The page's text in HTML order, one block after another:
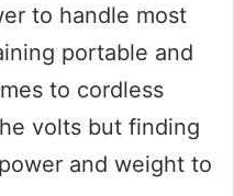
to handle most
portable and
to cordless
volts but finding
and weight to